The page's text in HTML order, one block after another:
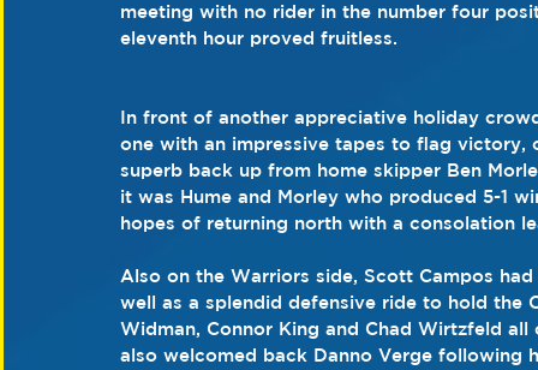
meeting with no rider in the number four
eleventh hour proved fruitless.
In front of another appreciative holiday
one with an impressive tapes to flag
superb back up from home skipper Ben
it was Hume and Morley who produced 5-1
hopes of returning north with a consolation
Also on the Warriors side, Scott Campos
well as a splendid defensive ride to hold the
Widman, Connor King and Chad Wirtzfeld
also welcomed back Danno Verge following